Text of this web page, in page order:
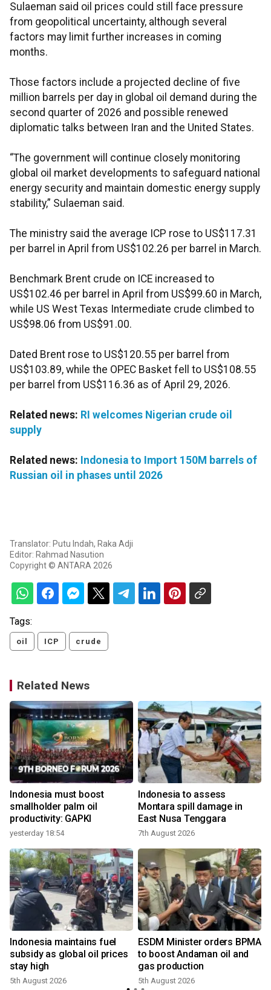
Sulaeman said oil prices could still face pressure
from geopolitical uncertainty, although several
factors may limit further increases in coming
months.
Those factors include a projected decline of five
million barrels per day in global oil demand during the
second quarter of 2026 and possible renewed
diplomatic talks between Iran and the United States.
“The government will continue closely monitoring
global oil market developments to safeguard national
energy security and maintain domestic energy supply
stability,” Sulaeman said.
The ministry said the average ICP rose to US$117.31
per barrel in April from US$102.26 per barrel in March.
Benchmark Brent crude on ICE increased to
US$102.46 per barrel in April from US$99.60 in March,
while US West Texas Intermediate crude climbed to
US$98.06 from US$91.00.
Dated Brent rose to US$120.55 per barrel from
US$103.89, while the OPEC Basket fell to US$108.55
per barrel from US$116.36 as of April 29, 2026.
Related news: RI welcomes Nigerian crude oil
supply
Related news: Indonesia to Import 150M barrels of
Russian oil in phases until 2026
Translator: Putu Indah, Raka Adji
Editor: Rahmad Nasution
Copyright © ANTARA 2026
Tags:
oil ICP crude
Related News
Indonesia must boost
smallholder palm oil
productivity: GAPKI
yesterday 18:54
Indonesia to assess
Montara spill damage in
East Nusa Tenggara
7th August 2026
Indonesia maintains fuel
subsidy as global oil prices
stay high
5th August 2026
ESDM Minister orders BPMA
to boost Andaman oil and
gas production
5th August 2026